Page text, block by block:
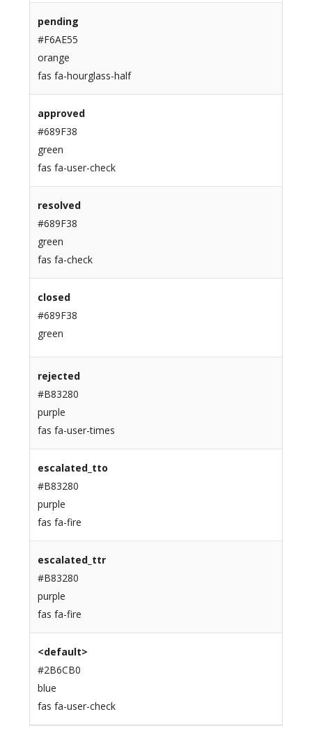
pending
#F6AE55
orange
fas fa-hourglass-half
approved
#689F38
green
fas fa-user-check
resolved
#689F38
green
fas fa-check
closed
#689F38
green
rejected
#B83280
purple
fas fa-user-times
escalated_tto
#B83280
purple
fas fa-fire
escalated_ttr
#B83280
purple
fas fa-fire
<default>
#2B6CB0
blue
fas fa-user-check